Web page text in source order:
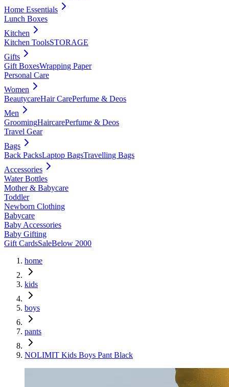
Home Essentials
Lunch Boxes
Kitchen
Kitchen ToolsSTORAGE
Gifts
Gift BoxesWrapping Paper
Personal Care
Women
BeautycareHair CarePerfume & Deos
Men
GroomingHaircarePerfume & Deos
Travel Gear
Bags
Back PacksLaptop BagsTravelling Bags
Accessories
Water Bottles
Mother & Babycare
Toddler
Newborn Clothing
Babycare
Baby Accessories
Baby Gifting
Gift CardsSaleBelow 2000
home
kids
boys
pants
NOLIMIT Kids Boys Pant Black